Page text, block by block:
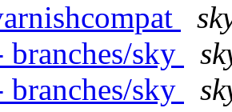
branches/sky
branches/sky